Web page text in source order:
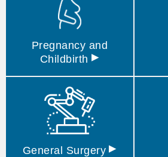
Pregnancy and
Childbirth ▸
General Surgery ▸